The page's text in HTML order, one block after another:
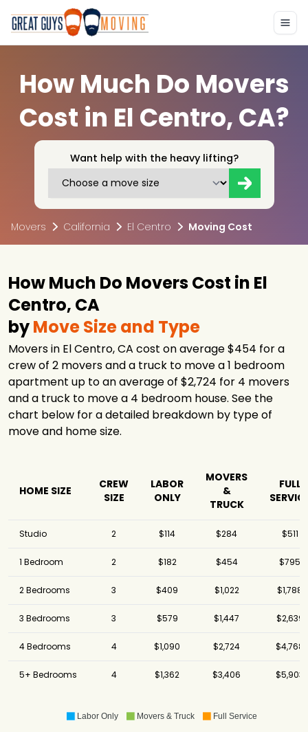
How Much Do Movers
Cost in El Centro, CA?
Want help with the heavy lifting?
Movers California El Centro Moving Cost
How Much Do Movers Cost in El
Centro, CA
byMove Size and Type
Movers in El Centro, CA cost on average $454 for a
crew of 2 movers and a truck to move a 1 bedroom
apartment up to an average of $2,724 for 4 movers
and a truck to move a 4 bedroom house. See the
chart below for a detailed breakdown by type of
move and home size.
HOME SIZE
CREW
SIZE
LABOR
ONLY
MOVERS
&
TRUCK
FULL
Studio 2 $114 $284 $511
1 Bedroom 2 $182 $454 $795
2 Bedrooms 3 $409 $1,022 $1,788
3 Bedrooms 3 $579 $1,447 $2,639
4 Bedrooms 4 $1,090 $2,724 $4,768
5+ Bedrooms 4 $1,362 $3,406 $5,903
Labor Only Movers & Truck Full Service